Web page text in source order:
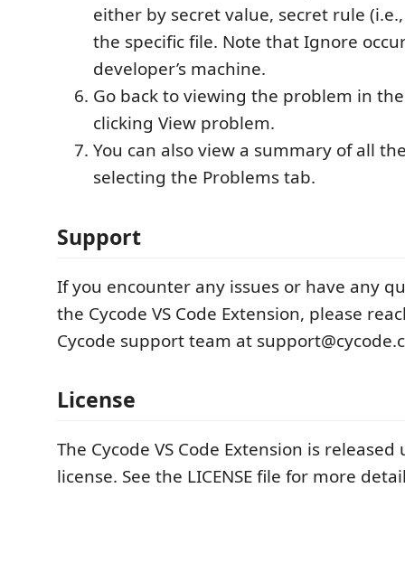
either by secret value, secret rule
the specific file. Note that Ignore
developer’s machine.
Go back to viewing the problem in
clicking View problem.
You can also view a summary of all
selecting the Problems tab.
Support
If you encounter any issues or have any
the Cycode VS Code Extension, please
Cycode support team at
License
The Cycode VS Code Extension is
license. See the LICENSE file for more